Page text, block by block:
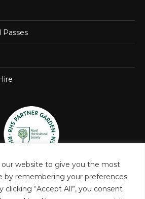
our website to give you the most
by remembering your preferences
clicking “Accept All”, you consent
Passes